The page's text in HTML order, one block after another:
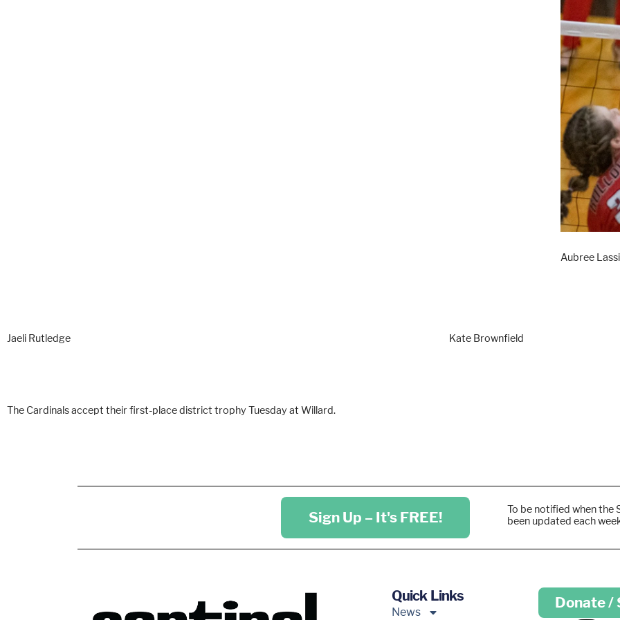
Aubree
Jaeli Rutledge Kate Brownfield
The Cardinals accept their first-place district trophy Tuesday at Willard.
Sign Up – It's FREE!
To be notified when the
been updated each
Quick Links
News
Donate /